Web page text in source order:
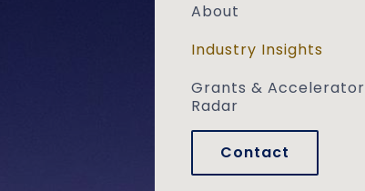
About
Industry Insights
Grants & Accelerator
Radar
Contact